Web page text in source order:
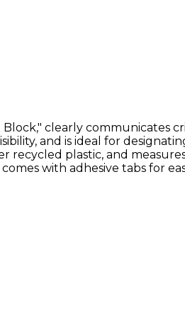
clearly communicates
and is ideal for
recycled plastic, and
with adhesive tabs for